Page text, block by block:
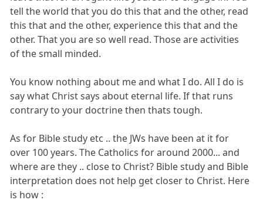
tell the world that you do this that and the other, read
this that and the other, experience this that and the
other. That you are so well read. Those are activities
of the small minded.
You know nothing about me and what I do. All I do is
say what Christ says about eternal life. If that runs
contrary to your doctrine then thats tough.
As for Bible study etc .. the JWs have been at it for
over 100 years. The Catholics for around 2000... and
where are they .. close to Christ? Bible study and Bible
interpretation does not help get closer to Christ. Here
is how :